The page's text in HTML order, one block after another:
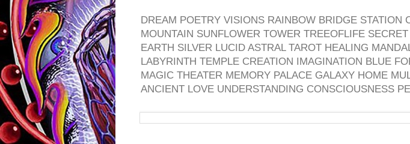
DREAM POETRY VISIONS RAINBOW BRIDGE STATION
MOUNTAIN SUNFLOWER TOWER TREEOFLIFE
EARTH SILVER LUCID ASTRAL TAROT HEALING
LABYRINTH TEMPLE CREATION IMAGINATION BLUE
MAGIC THEATER MEMORY PALACE GALAXY HOME
ANCIENT LOVE UNDERSTANDING CONSCIOUSNESS